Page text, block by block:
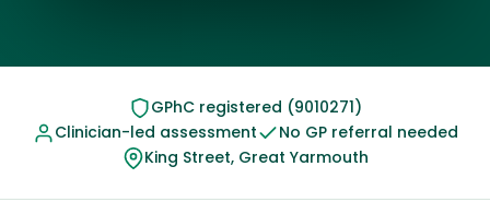
GPhC registered (9010271)
Clinician-led assessment
No GP referral needed
King Street, Great Yarmouth